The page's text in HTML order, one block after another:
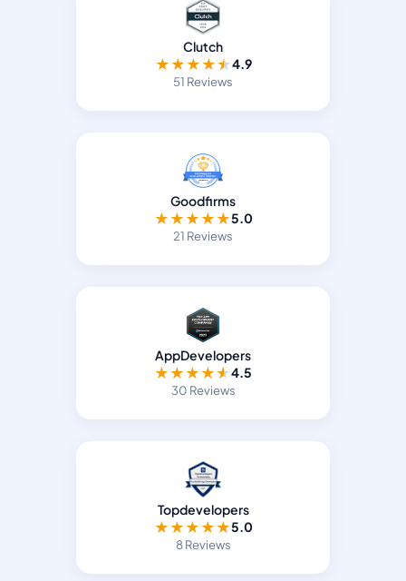
Clutch
★★★★★4.9
51 Reviews
Goodfirms
★★★★★5.0
21 Reviews
AppDevelopers
★★★★★4.5
30 Reviews
Topdevelopers
★★★★★5.0
8 Reviews